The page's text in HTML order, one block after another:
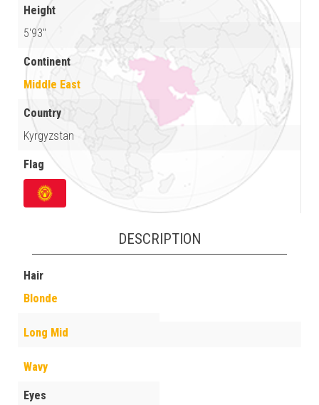
Height
5'93"
Continent
Middle East
Country
Kyrgyzstan
Flag
DESCRIPTION
Hair
Blonde
Long Mid
Wavy
Eyes